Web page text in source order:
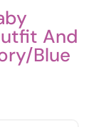
And
Blue